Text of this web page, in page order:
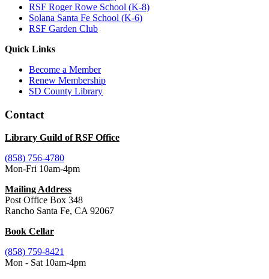
RSF Roger Rowe School (K-8)
Solana Santa Fe School (K-6)
RSF Garden Club
Quick Links
Become a Member
Renew Membership
SD County Library
Contact
Library Guild of RSF Office
(858) 756-4780
Mon-Fri 10am-4pm
Mailing Address
Post Office Box 348
Rancho Santa Fe, CA 92067
Book Cellar
(858) 759-8421
Mon - Sat 10am-4pm